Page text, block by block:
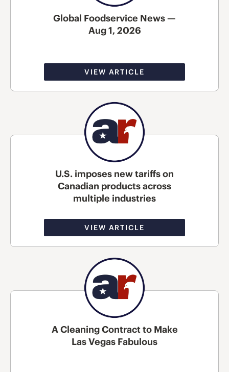
Global Foodservice News —
Aug 1, 2026
VIEW ARTICLE
U.S. imposes new tariffs on
Canadian products across
multiple industries
VIEW ARTICLE
A Cleaning Contract to Make
Las Vegas Fabulous